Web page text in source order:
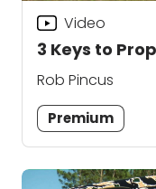
3 Keys to
Video
Rob Pincus
Premium